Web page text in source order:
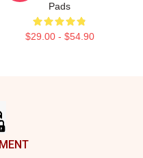
Pads
$29.00 - $54.90